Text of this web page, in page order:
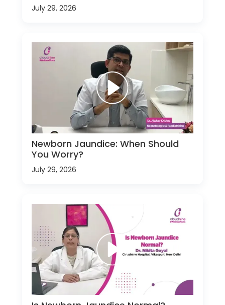
July 29, 2026
Newborn Jaundice: When Should
You Worry?
July 29, 2026